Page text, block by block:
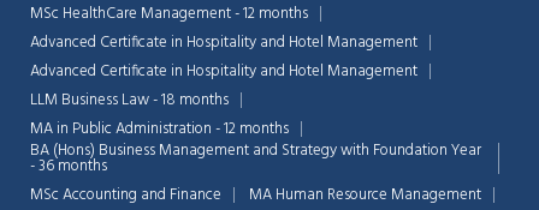
MSc HealthCare Management - 12 months
Advanced Certificate in Hospitality and Hotel Management
Advanced Certificate in Hospitality and Hotel Management
LLM Business Law - 18 months
MA in Public Administration - 12 months
BA (Hons) Business Management and Strategy with Foundation Year
- 36 months
MSc Accounting and Finance
MA Human Resource Management